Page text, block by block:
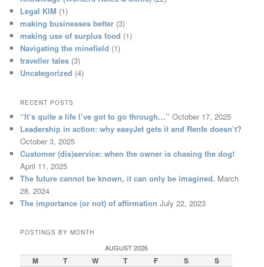
Legal KIM (1)
making businesses better (3)
making use of surplus food (1)
Navigating the minefield (1)
traveller tales (3)
Uncategorized (4)
RECENT POSTS
“It’s quite a life I’ve got to go through…” October 17, 2025
Leadership in action: why easyJet gets it and Renfe doesn’t?
October 3, 2025
Customer (dis)service: when the owner is chasing the dog!
April 11, 2025
The future cannot be known, it can only be imagined. March
28, 2024
The importance (or not) of affirmation July 22, 2023
POSTINGS BY MONTH
AUGUST 2026
M T W T F S S